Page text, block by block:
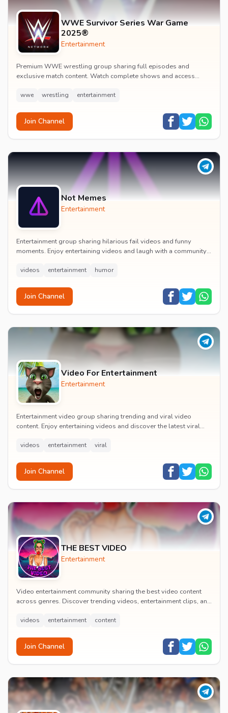
WWE Survivor Series War Game
2025®
Entertainment
Premium WWE wrestling group sharing full episodes and
exclusive match content. Watch complete shows and access
wwe wrestling entertainment
Join Channel
Not Memes
Entertainment
Entertainment group sharing hilarious fail videos and funny
moments. Enjoy entertaining videos and laugh with a community
videos entertainment humor
Join Channel
Video For Entertainment
Entertainment
Entertainment video group sharing trending and viral video
content. Enjoy entertaining videos and discover the latest viral
videos entertainment viral
Join Channel
THE BEST VIDEO
Entertainment
Video entertainment community sharing the best video content
across genres. Discover trending videos, entertainment clips, and
videos entertainment content
Join Channel